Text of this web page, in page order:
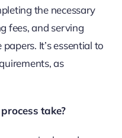
the necessary
fees, and serving
It’s essential to
as
take?